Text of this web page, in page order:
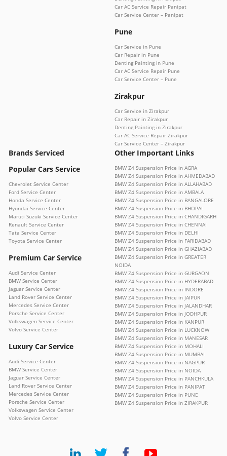
Car AC Service Repair Panipat
Car Service Center – Panipat
Pune
Car Service in Pune
Car Repair in Pune
Denting Painting in Pune
Car AC Service Repair Pune
Car Service Center – Pune
Zirakpur
Car Service in Zirakpur
Car Repair in Zirakpur
Denting Painting in Zirakpur
Car AC Service Repair Zirakpur
Car Service Center – Zirakpur
Brands Serviced
Popular Cars Service
Chevrolet Service Center
Ford Service Center
Honda Service Center
Hyundai Service Center
Maruti Suzuki Service Center
Renault Service Center
Tata Service Center
Toyota Service Center
Premium Car Service
Audi Service Center
BMW Service Center
Jaguar Service Center
Land Rover Service Center
Mercedes Service Center
Porsche Service Center
Volkswagen Service Center
Volvo Service Center
Luxury Car Service
Audi Service Center
BMW Service Center
Jaguar Service Center
Land Rover Service Center
Mercedes Service Center
Porsche Service Center
Volkswagen Service Center
Volvo Service Center
Other Important Links
BMW Z4 Suspension Price in AGRA
BMW Z4 Suspension Price in AHMEDABAD
BMW Z4 Suspension Price in ALLAHABAD
BMW Z4 Suspension Price in AMBALA
BMW Z4 Suspension Price in BANGALORE
BMW Z4 Suspension Price in BHOPAL
BMW Z4 Suspension Price in CHANDIGARH
BMW Z4 Suspension Price in CHENNAI
BMW Z4 Suspension Price in DELHI
BMW Z4 Suspension Price in FARIDABAD
BMW Z4 Suspension Price in GHAZIABAD
BMW Z4 Suspension Price in GREATER
NOIDA
BMW Z4 Suspension Price in GURGAON
BMW Z4 Suspension Price in HYDERABAD
BMW Z4 Suspension Price in INDORE
BMW Z4 Suspension Price in JAIPUR
BMW Z4 Suspension Price in JALANDHAR
BMW Z4 Suspension Price in JODHPUR
BMW Z4 Suspension Price in KANPUR
BMW Z4 Suspension Price in LUCKNOW
BMW Z4 Suspension Price in MANESAR
BMW Z4 Suspension Price in MOHALI
BMW Z4 Suspension Price in MUMBAI
BMW Z4 Suspension Price in NAGPUR
BMW Z4 Suspension Price in NOIDA
BMW Z4 Suspension Price in PANCHKULA
BMW Z4 Suspension Price in PANIPAT
BMW Z4 Suspension Price in PUNE
BMW Z4 Suspension Price in ZIRAKPUR